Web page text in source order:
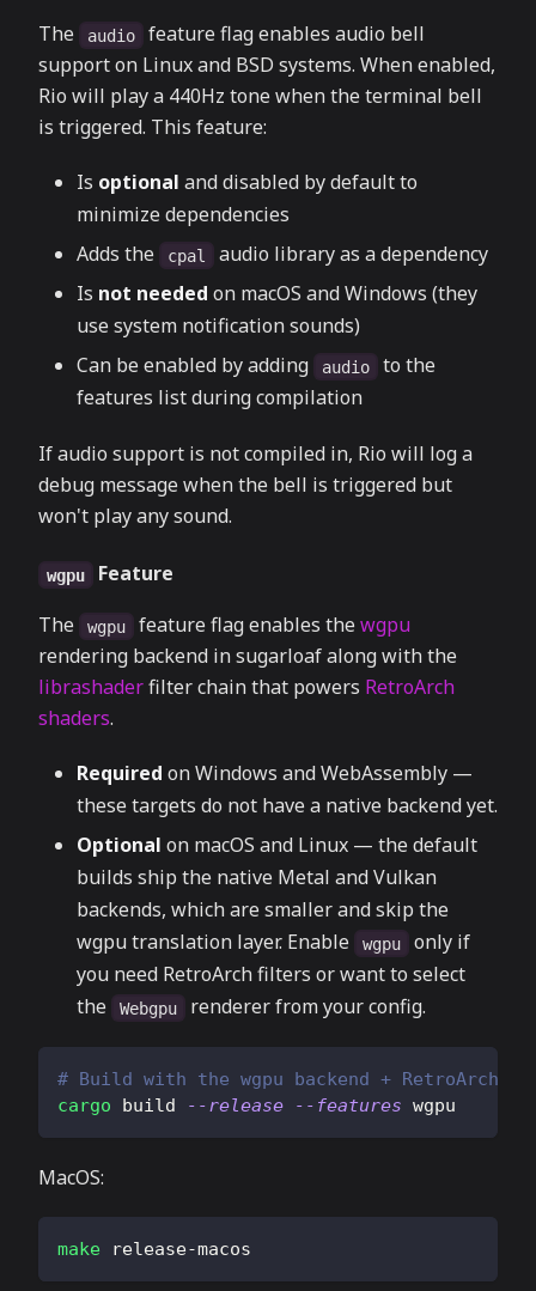
The
audio
feature flag enables audio bell
support on Linux and BSD systems. When enabled,
Rio will play a 440Hz tone when the terminal bell
is triggered. This feature:
Is optional and disabled by default to
minimize dependencies
Adds the
cpal
audio library as a dependency
Is not needed on macOS and Windows (they
use system notification sounds)
Can be enabled by adding
audio
to the
features list during compilation
If audio support is not compiled in, Rio will log a
debug message when the bell is triggered but
won't play any sound.
wgpu
Feature
The
wgpu feature flag enables thewgpu
rendering backend in sugarloaf along with the
librashaderfilter chain that powers RetroArch
shaders.
Required on Windows and WebAssembly —
these targets do not have a native backend yet.
Optional on macOS and Linux — the default
builds ship the native Metal and Vulkan
backends, which are smaller and skip the
wgpu translation layer. Enable
wgpu
only if
you need RetroArch filters or want to select
the
Webgpu renderer from your config.
# Build with the wgpu backend + RetroArch
cargo build --release --features wgpu
MacOS:
make release-macos